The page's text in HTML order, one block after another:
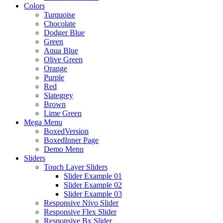
Colors
Turquoise
Chocolate
Dodger Blue
Green
Aqua Blue
Olive Green
Orange
Purple
Red
Slategrey
Brown
Lime Green
Mega Menu
BoxedVersion
BoxedInner Page
Demo Menu
Sliders
Touch Layer Sliders
Slider Example 01
Slider Example 02
Slider Example 03
Responsive Nivo Slider
Responsive Flex Slider
Responsive Bx Slider